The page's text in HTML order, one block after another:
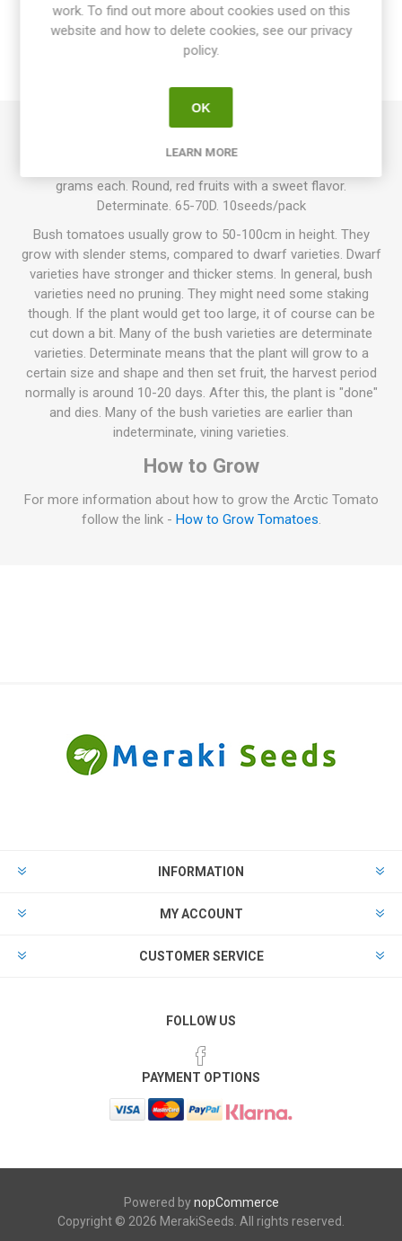
SPECIFICATIONS
Arctic is a bush variety growing up to about 60cm in height.
grams each. Round, red fruits with a sweet flavor.
Determinate. 65-70D. 10seeds/pack
Bush tomatoes usually grow to 50-100cm in height. They
grow with slender stems, compared to dwarf varieties. Dwarf
varieties have stronger and thicker stems. In general, bush
varieties need no pruning. They might need some staking
though. If the plant would get too large, it of course can be
cut down a bit. Many of the bush varieties are determinate
varieties. Determinate means that the plant will grow to a
certain size and shape and then set fruit, the harvest period
normally is around 10-20 days. After this, the plant is "done"
and dies. Many of the bush varieties are earlier than
indeterminate, vining varieties.
How to Grow
For more information about how to grow the Arctic Tomato
follow the link - How to Grow Tomatoes.
INFORMATION
MY ACCOUNT
CUSTOMER SERVICE
FOLLOW US
PAYMENT OPTIONS
Powered bynopCommerce
Copyright © 2026 MerakiSeeds. All rights reserved.
work. To find out more about cookies used on this
website and how to delete cookies, see our privacy
policy.
OK
LEARN MORE